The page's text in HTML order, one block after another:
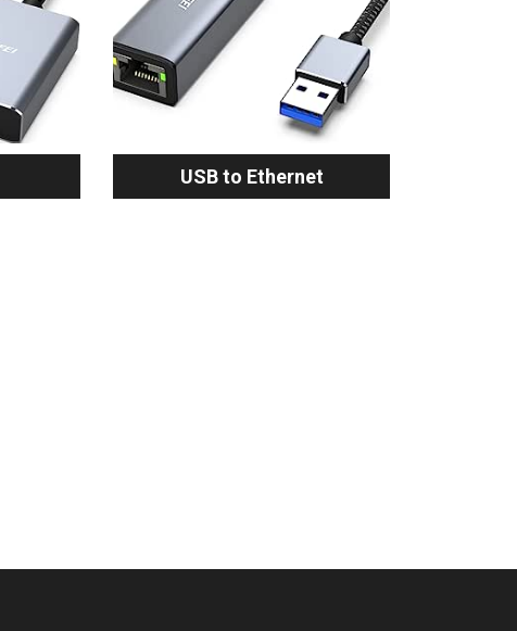
USB to Ethernet